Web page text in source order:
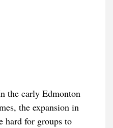
the early Edmonton
the expansion in
hard for groups to